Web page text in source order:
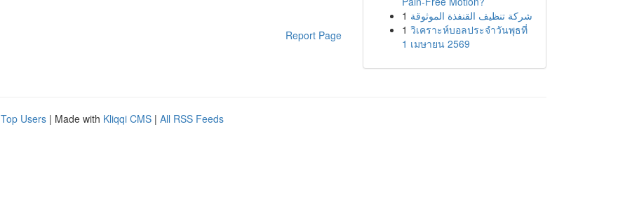
Report Page
1 شركة تنظيف القنفذة الموثوقة
1 วิเคราะห์บอลประจำวันพุธที่
1 เมษายน 2569
Top Users | Made with Kliqqi CMS | All RSS Feeds